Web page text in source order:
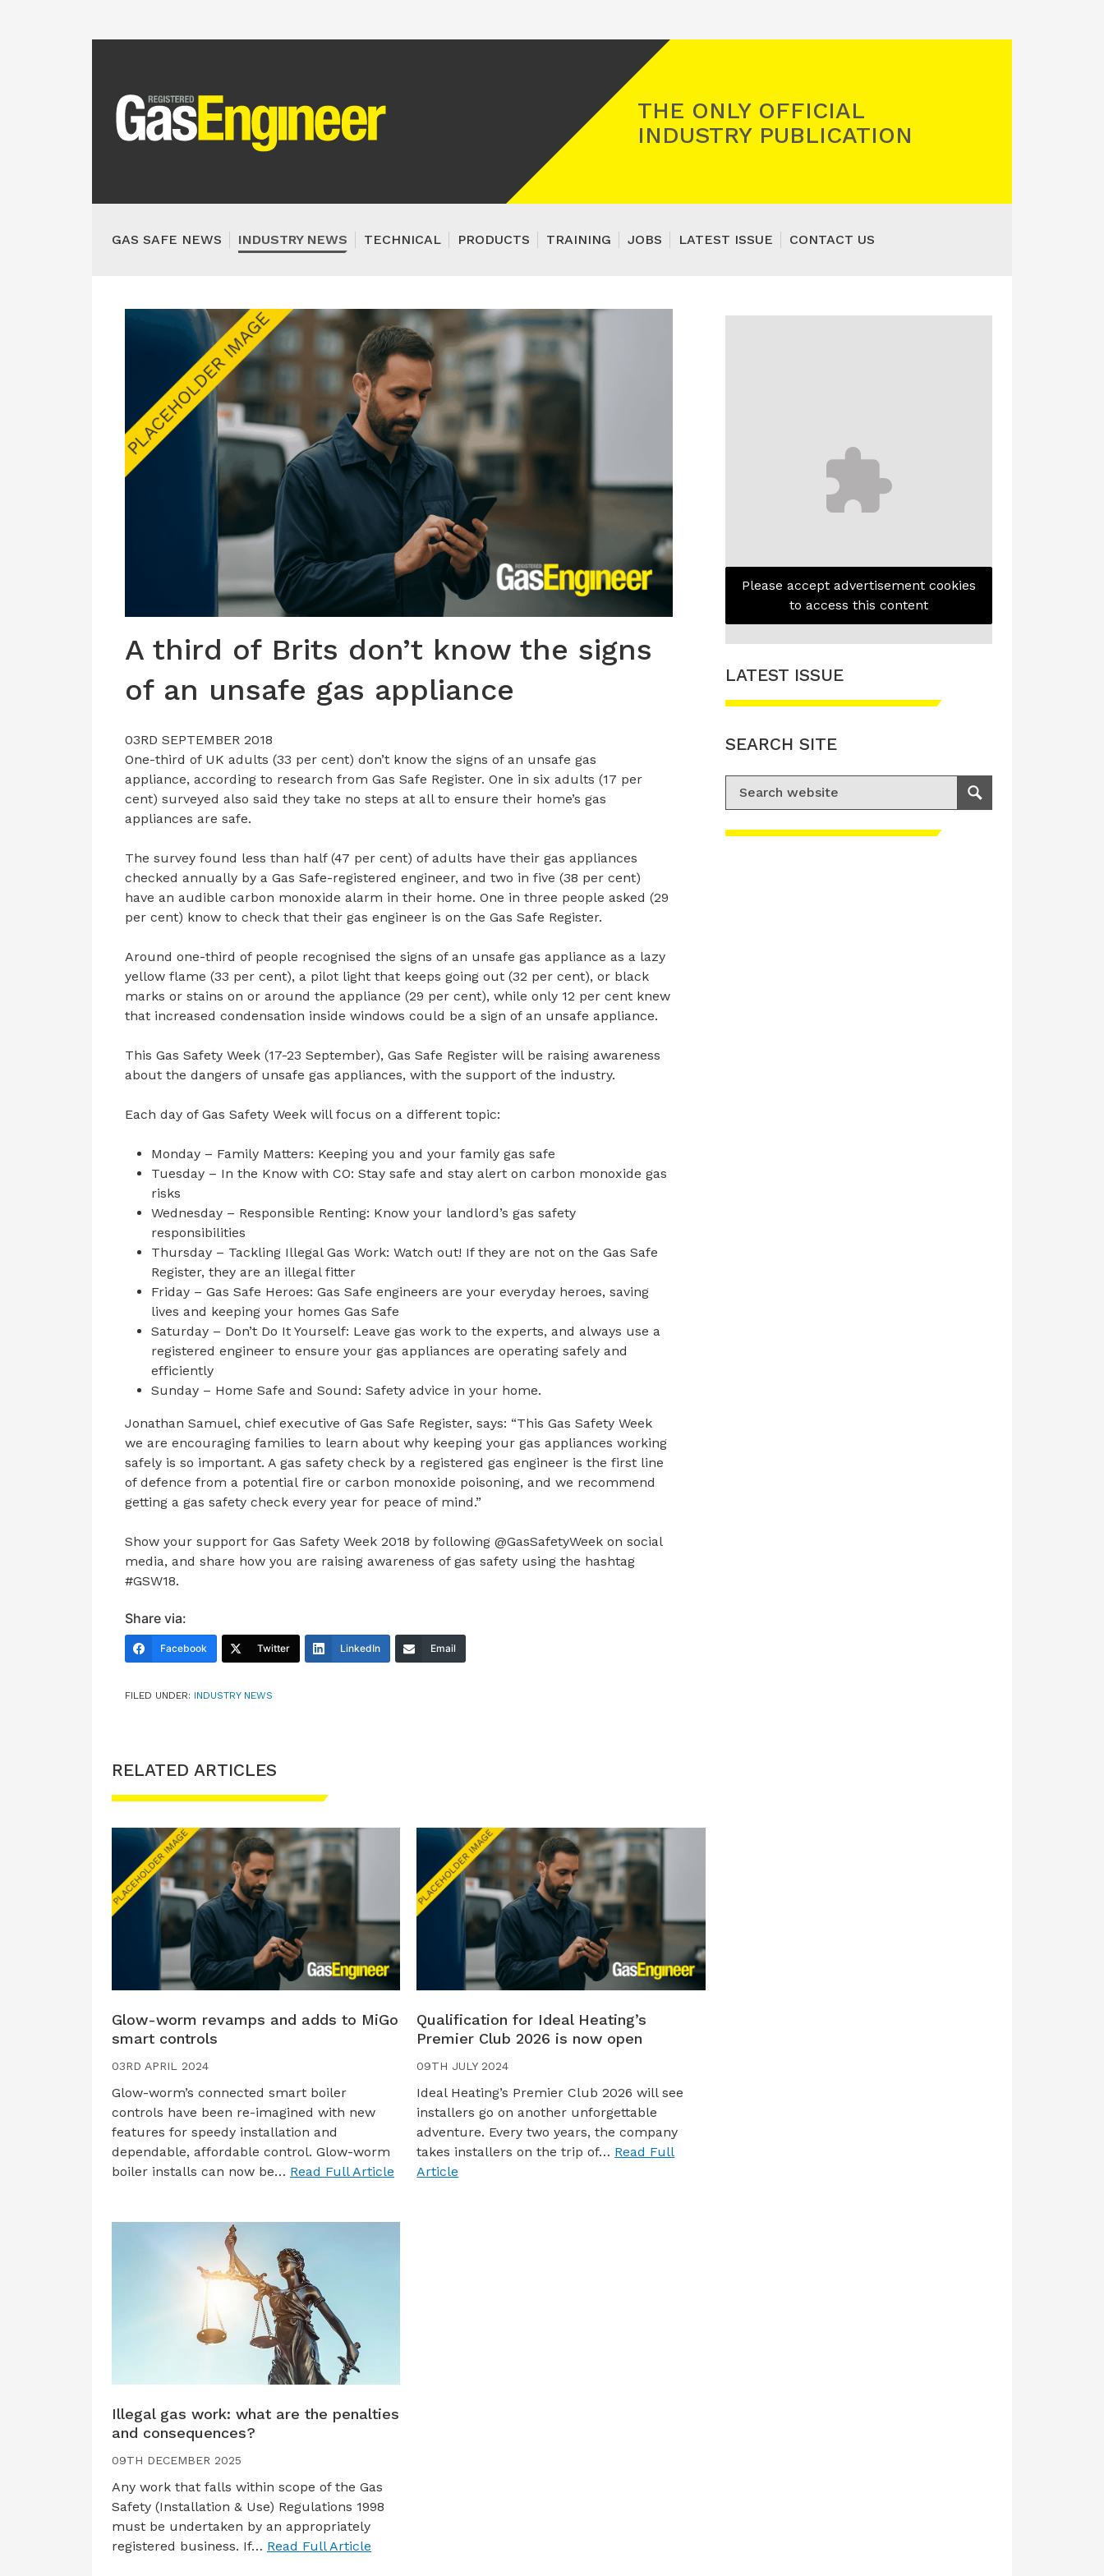
THE ONLY OFFICIAL
INDUSTRY PUBLICATION
GAS SAFE NEWS INDUSTRY NEWS TECHNICAL PRODUCTS TRAINING JOBS LATEST ISSUE CONTACT US
A third of Brits don’t know the signs
of an unsafe gas appliance
03RD SEPTEMBER 2018
One-third of UK adults (33 per cent) don’t know the signs of an unsafe gas
appliance, according to research from Gas Safe Register. One in six adults (17 per
cent) surveyed also said they take no steps at all to ensure their home’s gas
appliances are safe.
The survey found less than half (47 per cent) of adults have their gas appliances
checked annually by a Gas Safe-registered engineer, and two in five (38 per cent)
have an audible carbon monoxide alarm in their home. One in three people asked (29
per cent) know to check that their gas engineer is on the Gas Safe Register.
Around one-third of people recognised the signs of an unsafe gas appliance as a lazy
yellow flame (33 per cent), a pilot light that keeps going out (32 per cent), or black
marks or stains on or around the appliance (29 per cent), while only 12 per cent knew
that increased condensation inside windows could be a sign of an unsafe appliance.
This Gas Safety Week (17-23 September), Gas Safe Register will be raising awareness
about the dangers of unsafe gas appliances, with the support of the industry.
Each day of Gas Safety Week will focus on a different topic:
Monday – Family Matters: Keeping you and your family gas safe
Tuesday – In the Know with CO: Stay safe and stay alert on carbon monoxide gas
risks
Wednesday – Responsible Renting: Know your landlord’s gas safety
responsibilities
Thursday – Tackling Illegal Gas Work: Watch out! If they are not on the Gas Safe
Register, they are an illegal fitter
Friday – Gas Safe Heroes: Gas Safe engineers are your everyday heroes, saving
lives and keeping your homes Gas Safe
Saturday – Don’t Do It Yourself: Leave gas work to the experts, and always use a
registered engineer to ensure your gas appliances are operating safely and
efficiently
Sunday – Home Safe and Sound: Safety advice in your home.
Jonathan Samuel, chief executive of Gas Safe Register, says: “This Gas Safety Week
we are encouraging families to learn about why keeping your gas appliances working
safely is so important. A gas safety check by a registered gas engineer is the first line
of defence from a potential fire or carbon monoxide poisoning, and we recommend
getting a gas safety check every year for peace of mind.”
Show your support for Gas Safety Week 2018 by following @GasSafetyWeek on social
media, and share how you are raising awareness of gas safety using the hashtag
#GSW18.
Share via:
Facebook Twitter LinkedIn Email
FILED UNDER: INDUSTRY NEWS
RELATED ARTICLES
Glow-worm revamps and adds to MiGo
smart controls
03RD APRIL 2024
Glow-worm’s connected smart boiler
controls have been re-imagined with new
features for speedy installation and
dependable, affordable control. Glow-worm
boiler installs can now be… Read Full Article
Qualification for Ideal Heating’s
Premier Club 2026 is now open
09TH JULY 2024
Ideal Heating’s Premier Club 2026 will see
installers go on another unforgettable
adventure. Every two years, the company
takes installers on the trip of… Read Full
Article
Illegal gas work: what are the penalties
and consequences?
09TH DECEMBER 2025
Any work that falls within scope of the Gas
Safety (Installation & Use) Regulations 1998
must be undertaken by an appropriately
registered business. If… Read Full Article
Please accept advertisement cookies
to access this content
LATEST ISSUE
SEARCH SITE
Search for:
Search